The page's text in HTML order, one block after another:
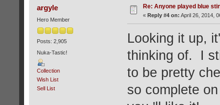
argyle
Hero Member
Posts: 2,905
Nuka-Tastic!
Collection
Wish List
Sell List
Re: Anyone played blue
« Reply #4 on: April 26, 2014,
Looking it up,
thinking of. I
to be pretty
so complete